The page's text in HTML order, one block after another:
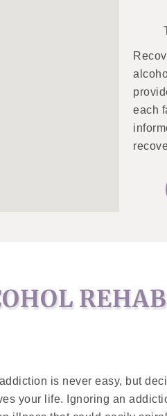
each
is never easy, but
your life. Ignoring an